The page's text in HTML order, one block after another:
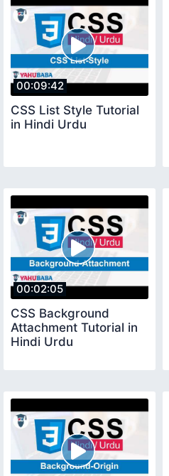
00:09:42
CSS List Style Tutorial
in Hindi Urdu
00:02:05
CSS Background
Attachment Tutorial in
Hindi Urdu